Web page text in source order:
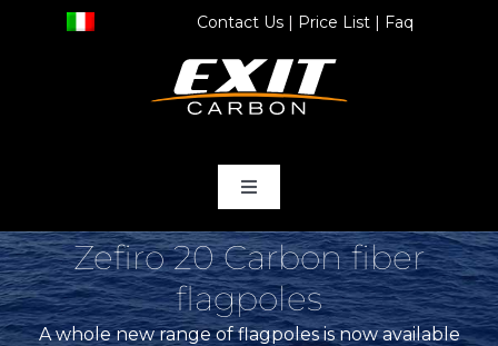
Contact Us| Price List| Faq
Toggle
home
Products
Zefiro 20 Carbon fiber
flagpoles
A whole new range of flagpoles is now available